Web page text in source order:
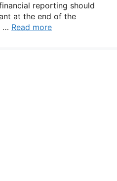
reporting should
at the end of the
… Read more